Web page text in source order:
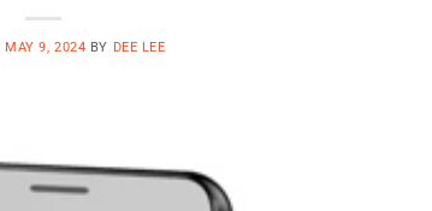
MAY 9, 2024 BY DEE LEE